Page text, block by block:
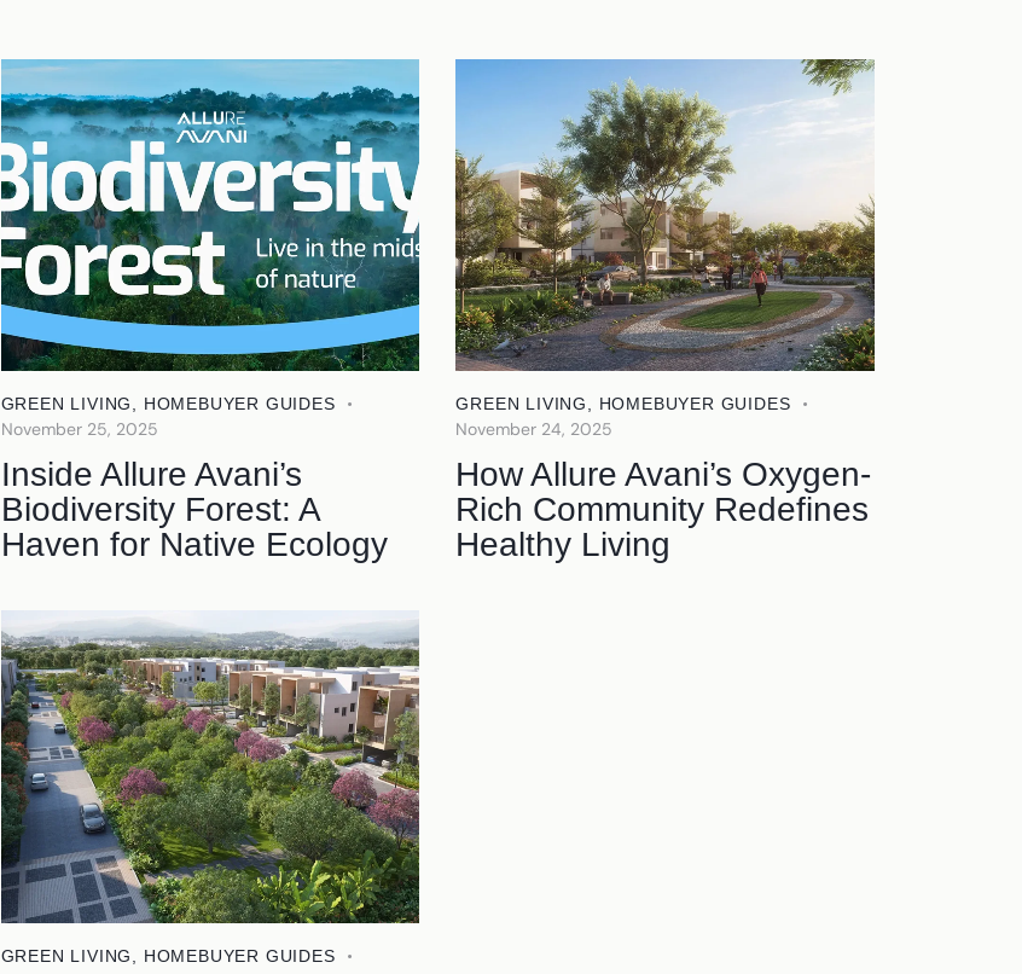
GREEN LIVING HOMEBUYER GUIDES
November 25, 2025
Inside Allure Avani’s
Biodiversity Forest: A
Haven for Native Ecology
GREEN LIVING HOMEBUYER GUIDES
November 24, 2025
How Allure Avani’s Oxygen-
Rich Community Redefines
Healthy Living
GREEN LIVING HOMEBUYER GUIDES